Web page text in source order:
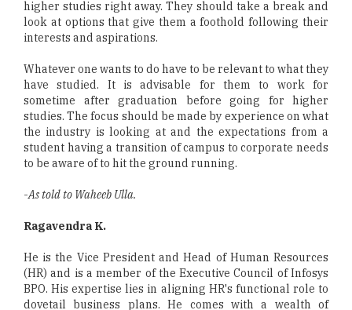
higher studies right away. They should take a break and
look at options that give them a foothold following their
interests and aspirations.
Whatever one wants to do have to be relevant to what they
have studied. It is advisable for them to work for
sometime after graduation before going for higher
studies. The focus should be made by experience on what
the industry is looking at and the expectations from a
student having a transition of campus to corporate needs
to be aware of to hit the ground running.
-As told to Waheeb Ulla.
Ragavendra K.
He is the Vice President and Head of Human Resources
(HR) and is a member of the Executive Council of Infosys
BPO. His expertise lies in aligning HR's functional role to
dovetail business plans. He comes with a wealth of